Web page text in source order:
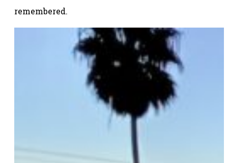
remembered.